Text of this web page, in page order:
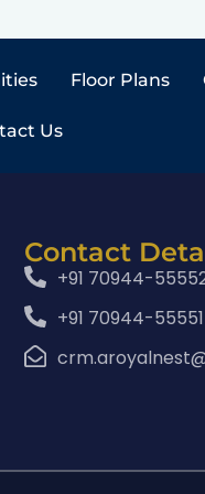
Floor Plans
Us
Contact
+91 70944-
+91 70944-55551